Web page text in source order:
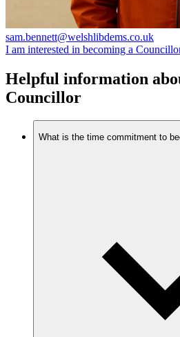
sam.bennett@welshlibdems.co.uk
I am interested in becoming a
Helpful information
Councillor
What is the time commitment to